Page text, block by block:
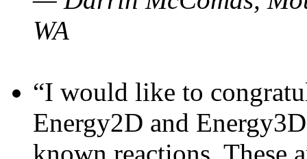
WA
“I would like to
Energy2D and